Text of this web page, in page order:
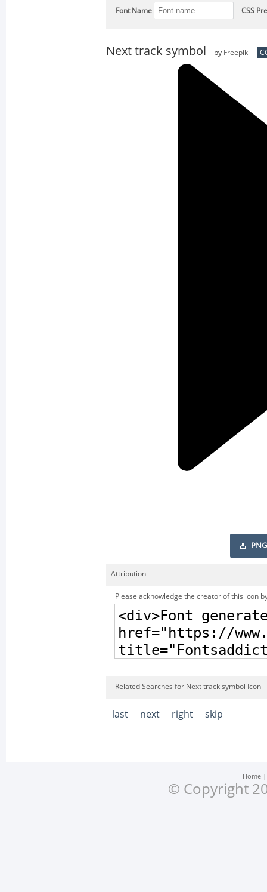
Font Name CSS
Next track symbol by Freepik
PNG
Attribution
Please acknowledge the creator of this icon
Related Searches for Next track symbol Icon
last next right skip
Home
© Copyright